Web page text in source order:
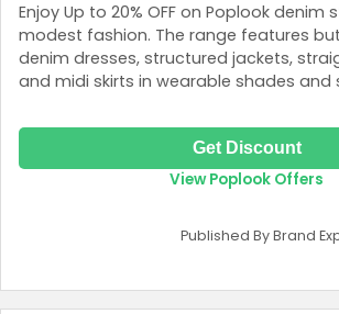
Enjoy Up to 20% OFF on Poplook
modest fashion. The range features
denim dresses, structured jackets,
and midi skirts in wearable shades and
Get Discount
View Poplook Offers
Published By Brand